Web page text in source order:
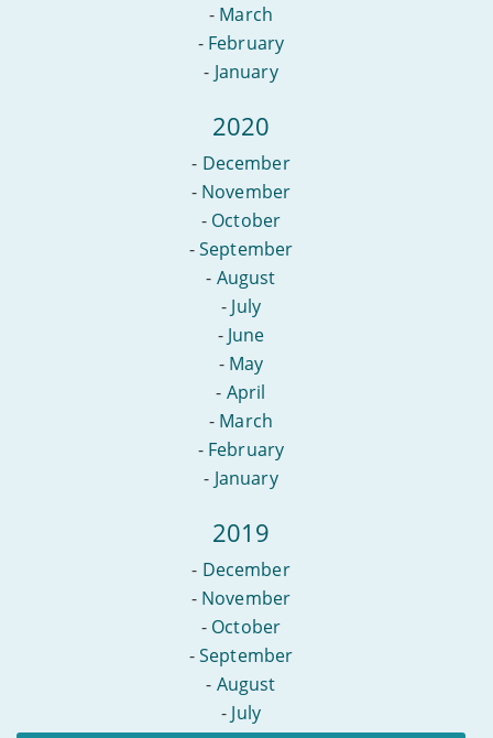
- March
- February
- January
2020
- December
- November
- October
-September
- August
- July
- June
- May
- April
- March
- February
- January
2019
- December
- November
- October
-September
- August
- July